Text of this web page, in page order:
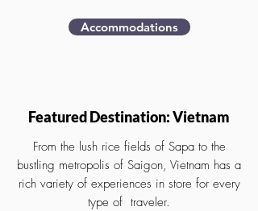
Accommodations
Featured Destination: Vietnam
From the lush rice fields of Sapa to the
bustling metropolis of Saigon, Vietnam has a
rich variety of experiences in store for every
type of traveler.